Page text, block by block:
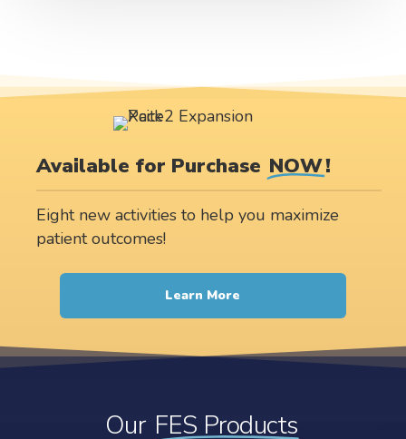
Available for Purchase NOW!
Eight new activities to help you maximize
patient outcomes!
Learn More
Our FES Products